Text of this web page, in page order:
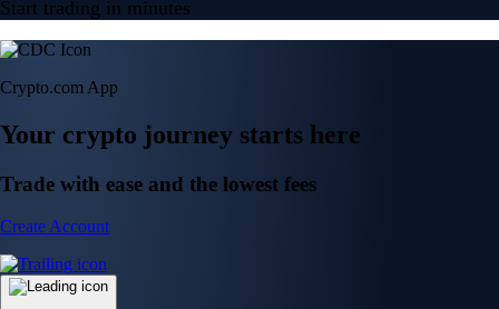
Start trading in minutes
Crypto.com App
Your crypto journey starts here
Trade with ease and the lowest fees
Create Account